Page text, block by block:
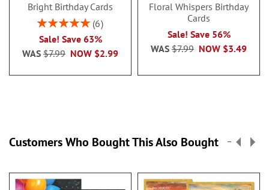
Bright Birthday Cards
Rating:
6
Sale! Save 63%
NOW $2.99
WAS $7.99
Floral Whispers Birthday
Cards
Sale! Save 56%
NOW $3.49
WAS $7.99
Customers Who Bought This Also Bought